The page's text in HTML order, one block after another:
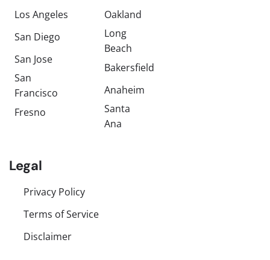
Los Angeles
San Diego
San Jose
San
Francisco
Fresno
Oakland
Long
Beach
Bakersfield
Anaheim
Santa
Ana
Legal
Privacy Policy
Terms of Service
Disclaimer